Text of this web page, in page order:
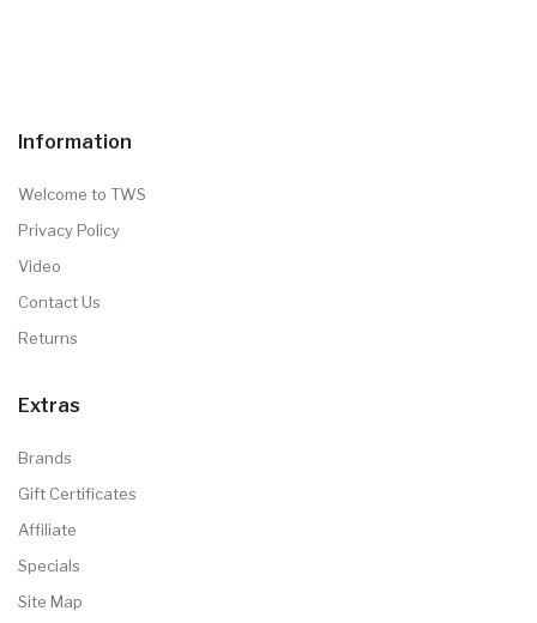
Information
Welcome to TWS
Privacy Policy
Video
Contact Us
Returns
Extras
Brands
Gift Certificates
Affiliate
Specials
Site Map